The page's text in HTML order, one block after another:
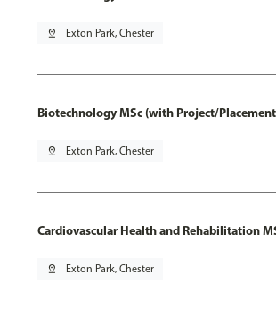
pin_drop Exton Park, Chester
Biotechnology MSc (with Project/Placement
pin_drop Exton Park, Chester
Cardiovascular Health and Rehabilitation
pin_drop Exton Park, Chester